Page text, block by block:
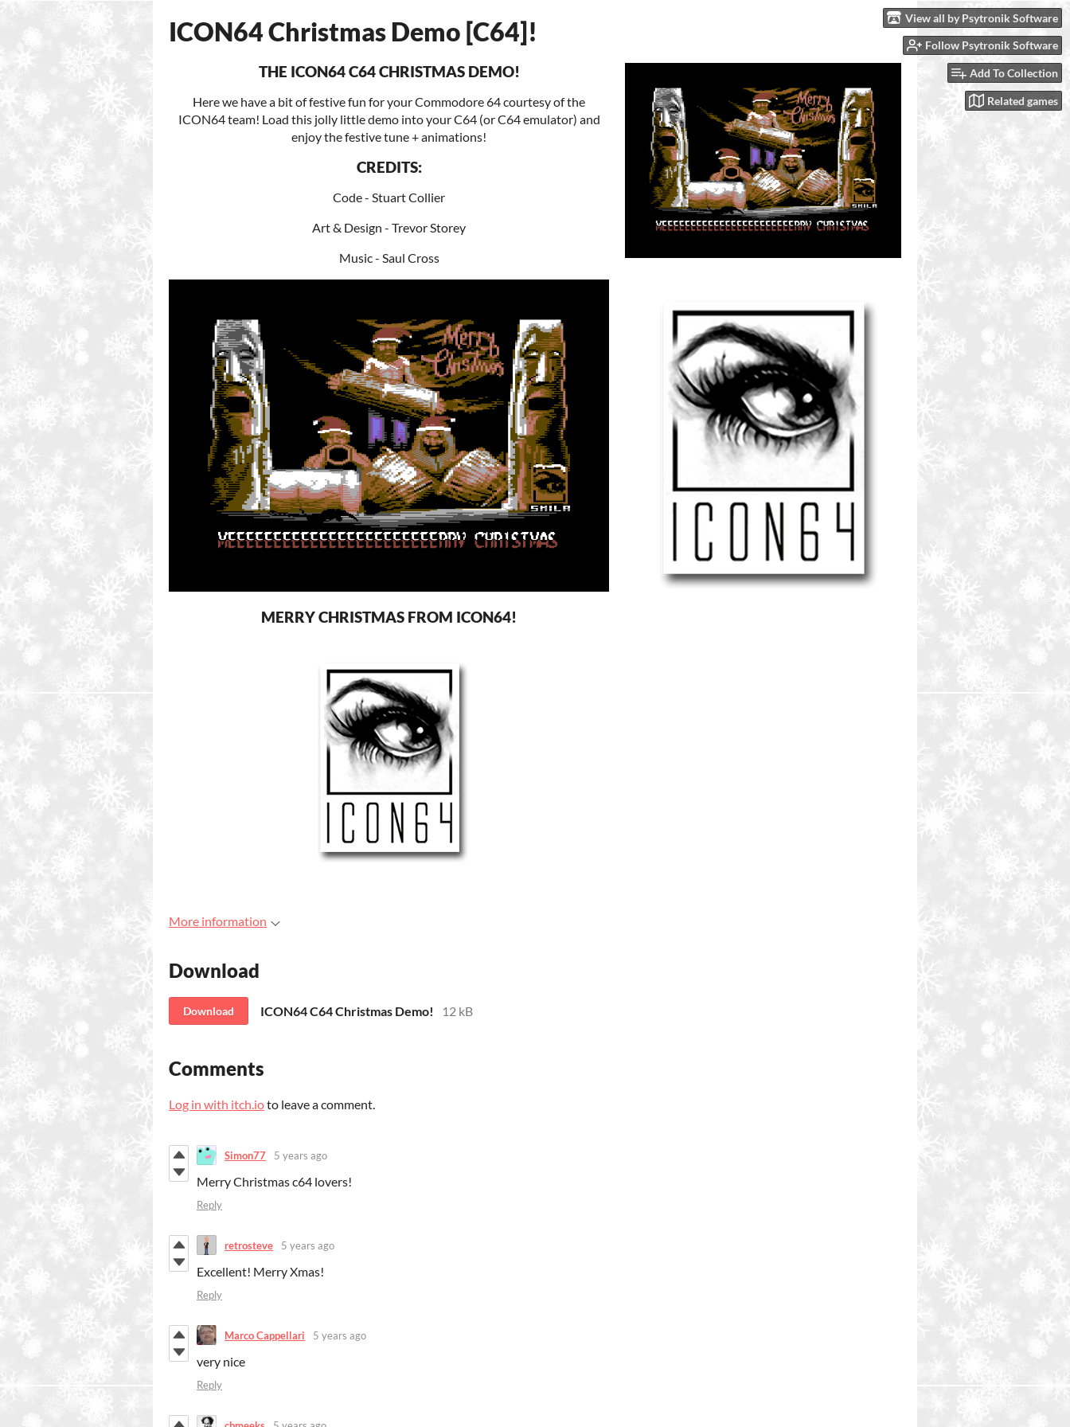
View all by Psytronik Software
Follow Psytronik Software
Add To Collection
Related games
ICON64 Christmas Demo [C64]!
THE ICON64 C64 CHRISTMAS DEMO!
Here we have a bit of festive fun for your Commodore 64 courtesy of the
ICON64 team! Load this jolly little demo into your C64 (or C64 emulator) and
enjoy the festive tune + animations!
CREDITS:
Code - Stuart Collier
Art & Design - Trevor Storey
Music - Saul Cross
MERRY CHRISTMAS FROM ICON64!
More information
Download
Download ICON64 C64 Christmas Demo! 12 kB
Comments
Log in with itch.ioto leave a comment.
Simon77 5 years ago
Merry Christmas c64 lovers!
Reply
retrosteve 5 years ago
Excellent! Merry Xmas!
Reply
Marco Cappellari 5 years ago
very nice
Reply